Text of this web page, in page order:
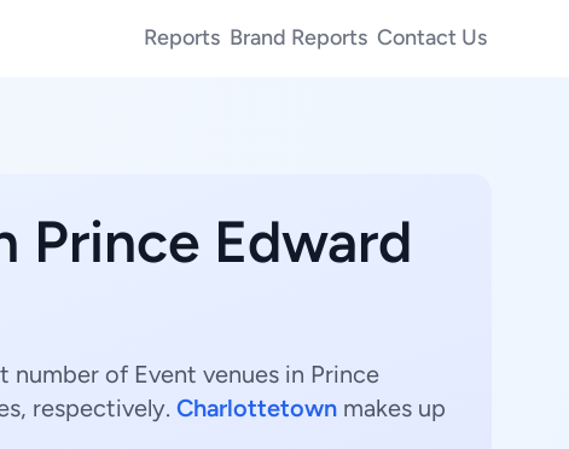
Reports Brand Reports Contact Us
Prince Edward
number of Event venues in Prince
respectively. Charlottetown makes up